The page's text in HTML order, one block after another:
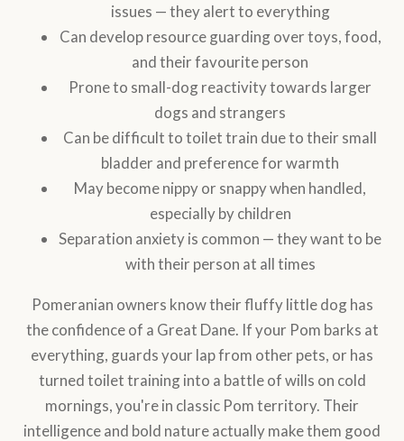
issues — they alert to everything
Can develop resource guarding over toys, food,
and their favourite person
Prone to small-dog reactivity towards larger
dogs and strangers
Can be difficult to toilet train due to their small
bladder and preference for warmth
May become nippy or snappy when handled,
especially by children
Separation anxiety is common — they want to be
with their person at all times
Pomeranian owners know their fluffy little dog has
the confidence of a Great Dane. If your Pom barks at
everything, guards your lap from other pets, or has
turned toilet training into a battle of wills on cold
mornings, you're in classic Pom territory. Their
intelligence and bold nature actually make them good